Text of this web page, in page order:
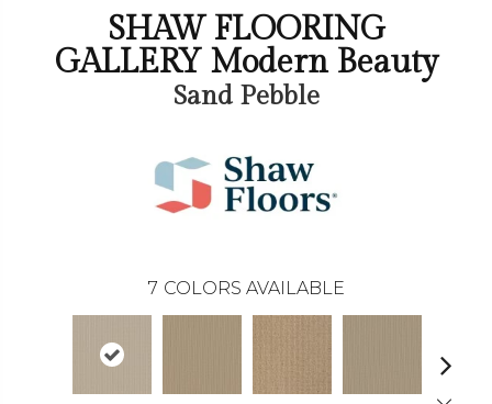
SHAW FLOORING
GALLERY Modern Beauty
Sand Pebble
7 COLORS AVAILABLE